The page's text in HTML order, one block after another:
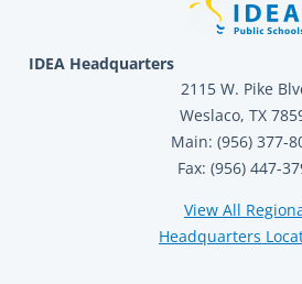
IDEA Headquarters
2115 W. Pike
Weslaco, TX
Main: (956) 377-
Fax: (956) 447-
View All
Headquarters